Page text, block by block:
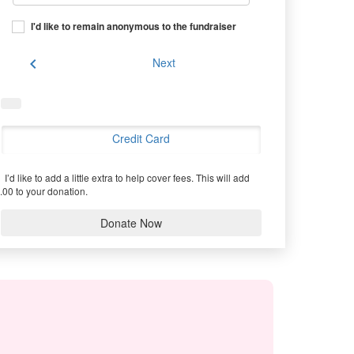
I'd like to remain anonymous to the fundraiser
chevron_left Next
Credit Card
I’d like to add a little extra to help cover fees. This will add
to your donation.
Donate Now